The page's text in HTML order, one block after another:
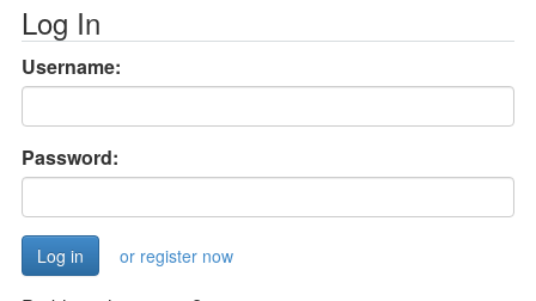
Log In
Username:
Password:
or register now